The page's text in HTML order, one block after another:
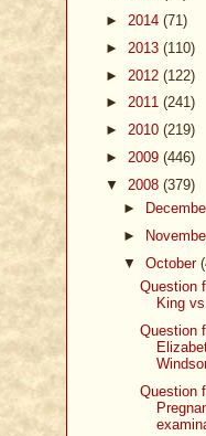
► 2014 (71)
► 2013 (110)
► 2012 (122)
► 2011 (241)
► 2010 (219)
► 2009 (446)
▼ 2008 (379)
►
►
▼ October
Question
King
Question
Question